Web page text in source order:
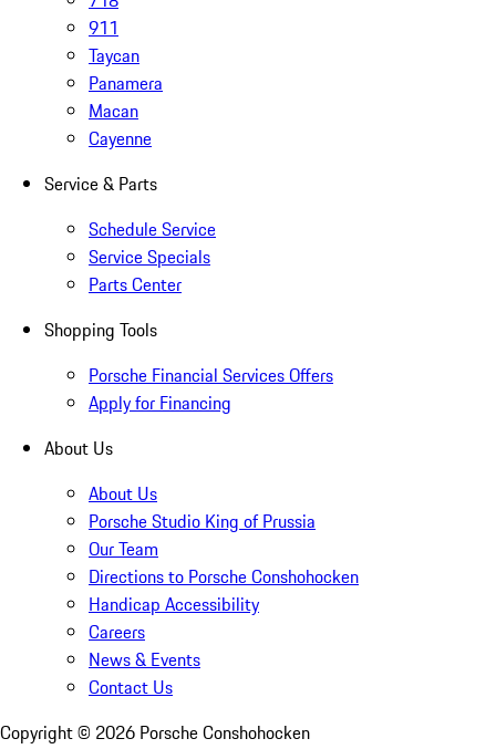
911
Taycan
Panamera
Macan
Cayenne
Service & Parts
Schedule Service
Service Specials
Parts Center
Shopping Tools
Porsche Financial Services Offers
Apply for Financing
About Us
About Us
Porsche Studio King of Prussia
Our Team
Directions to Porsche Conshohocken
Handicap Accessibility
Careers
News & Events
Contact Us
Copyright © 2026 Porsche Conshohocken